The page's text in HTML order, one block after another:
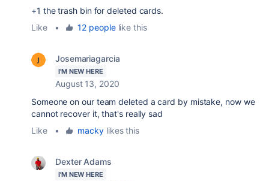
+1 the trash bin for deleted cards.
Like
• 12 peoplelike this
Josemariagarcia
I'M NEW HERE
August 13, 2020
Someone on our team deleted a card by mistake, now we
cannot recover it, that's really sad
Like
• mackylikes this
Dexter Adams
I'M NEW HERE